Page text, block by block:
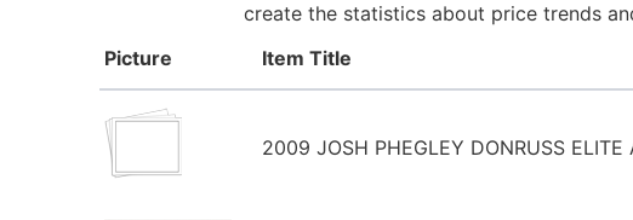
create the statistics about price trends
Picture
Item Title
2009 JOSH PHEGLEY DONRUSS